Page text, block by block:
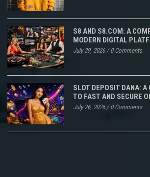
S8 AND S8.COM: A
MODERN DIGITAL
July 29, 2026/0 Comments
SLOT DEPOSIT DANA: A
TO FAST AND SECURE
July 26, 2026/0 Comments